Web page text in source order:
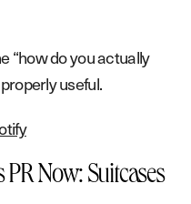
“how do you actually
useful.
PR Now: Suitcases